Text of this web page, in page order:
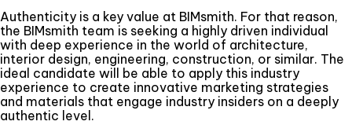
Authenticity is a key value at BIMsmith. For that reason,
the BIMsmith team is seeking a highly driven individual
with deep experience in the world of architecture,
interior design, engineering, construction, or similar. The
ideal candidate will be able to apply this industry
experience to create innovative marketing strategies
and materials that engage industry insiders on a deeply
authentic level.